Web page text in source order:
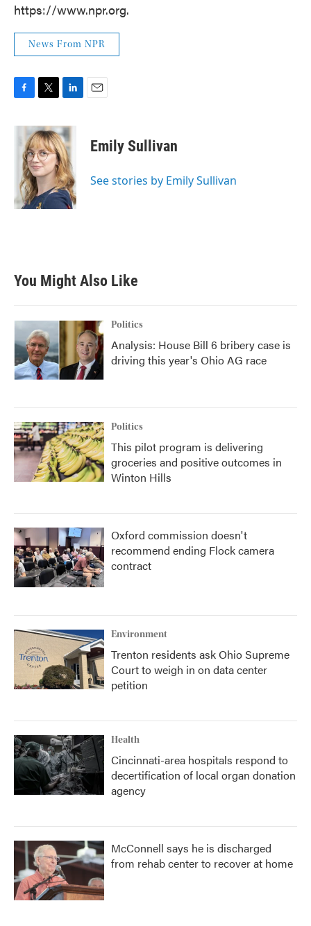
https://www.npr.org.
News From NPR
c
i
t
t
e
r
n
k
e
d
I
n
Emily Sullivan
See stories by Emily Sullivan
You Might Also Like
Politics
Analysis: House Bill 6 bribery case is
driving this year's Ohio AG race
Politics
This pilot program is delivering
groceries and positive outcomes in
Winton Hills
Oxford commission doesn't
recommend ending Flock camera
contract
Environment
Trenton residents ask Ohio Supreme
Court to weigh in on data center
petition
Health
Cincinnati-area hospitals respond to
decertification of local organ donation
agency
McConnell says he is discharged
from rehab center to recover at home